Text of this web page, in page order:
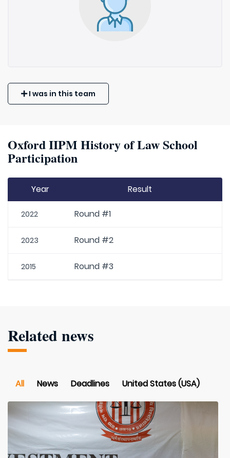
I was in this team
Oxford IIPM History of Law School
Participation
Year Result
2022 Round #1
2023 Round #2
2015 Round #3
Related news
All News Deadlines United States (USA)